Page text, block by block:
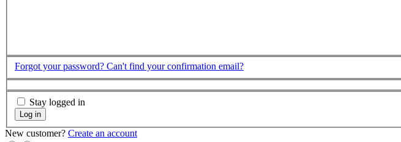
Forgot your password? Can't find your confirmation email?
Stay logged in
Log in
New customer? Create an account